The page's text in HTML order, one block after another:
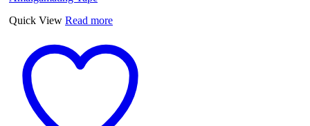
Quick View Read more